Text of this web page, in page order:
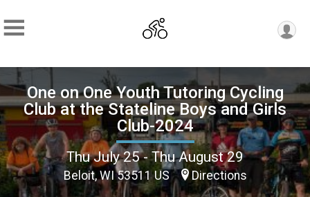
One on One Youth Tutoring Cycling
Club at the Stateline Boys and Girls
Club-2024
Thu July 25 - Thu August 29
Beloit, WI 53511 US Directions